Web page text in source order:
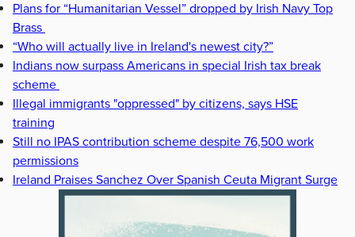
Plans for “Humanitarian Vessel” dropped by Irish Navy Top
Brass
“Who will actually live in Ireland's newest city?”
Indians now surpass Americans in special Irish tax break
scheme
Illegal immigrants "oppressed" by citizens, says HSE
training
Still no IPAS contribution scheme despite 76,500 work
permissions
Ireland Praises Sanchez Over Spanish Ceuta Migrant Surge